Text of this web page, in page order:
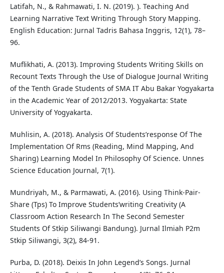
Latifah, N., & Rahmawati, I. N. (2019). ). Teaching And
Learning Narrative Text Writing Through Story Mapping.
English Education: Jurnal Tadris Bahasa Inggris, 12(1), 78–
96.
Muflikhati, A. (2013). Improving Students Writing Skills on
Recount Texts Through the Use of Dialogue Journal Writing
of the Tenth Grade Students of SMA IT Abu Bakar Yogyakarta
in the Academic Year of 2012/2013. Yogyakarta: State
University of Yogyakarta.
Muhlisin, A. (2018). Analysis Of Students’response Of The
Implementation Of Rms (Reading, Mind Mapping, And
Sharing) Learning Model In Philosophy Of Science. Unnes
Science Education Journal, 7(1).
Mundriyah, M., & Parmawati, A. (2016). Using Think-Pair-
Share (Tps) To Improve Students’writing Creativity (A
Classroom Action Research In The Second Semester
Students Of Stkip Siliwangi Bandung). Jurnal Ilmiah P2m
Stkip Siliwangi, 3(2), 84-91.
Purba, D. (2018). Deixis In John Legend’s Songs. Jurnal